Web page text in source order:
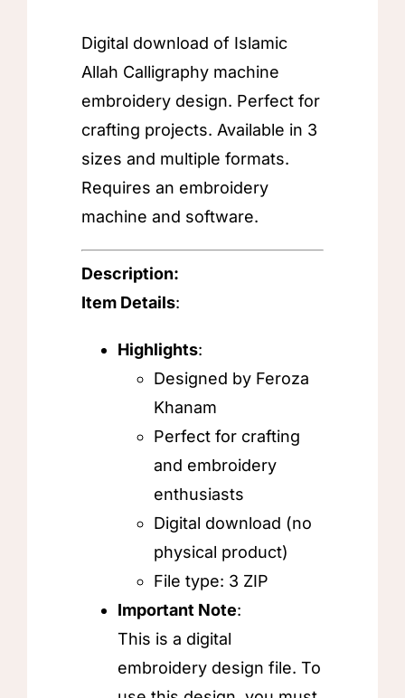
Digital download of Islamic
Allah Calligraphy machine
embroidery design. Perfect for
crafting projects. Available in 3
sizes and multiple formats.
Requires an embroidery
machine and software.
Description:
Item Details:
Highlights:
Designed by Feroza
Khanam
Perfect for crafting
and embroidery
enthusiasts
Digital download (no
physical product)
File type: 3 ZIP
Important Note:
This is a digital
embroidery design file. To